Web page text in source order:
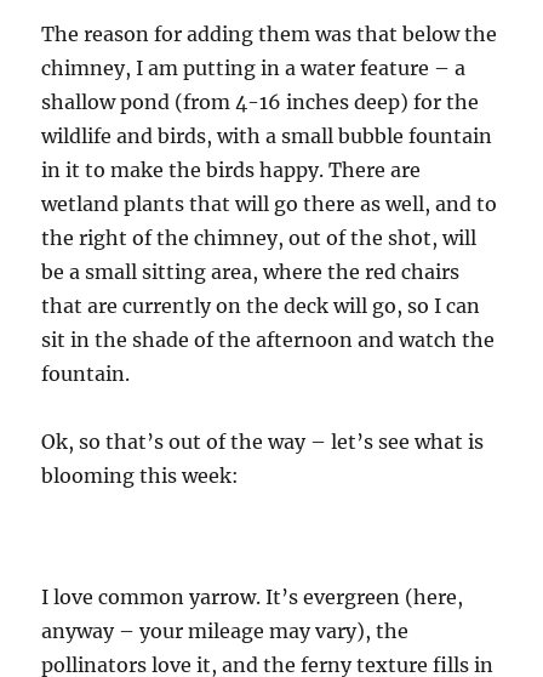
The reason for adding them was that below the
chimney, I am putting in a water feature – a
shallow pond (from 4-16 inches deep) for the
wildlife and birds, with a small bubble fountain
in it to make the birds happy. There are
wetland plants that will go there as well, and to
the right of the chimney, out of the shot, will
be a small sitting area, where the red chairs
that are currently on the deck will go, so I can
sit in the shade of the afternoon and watch the
fountain.
Ok, so that’s out of the way – let’s see what is
blooming this week:
I love common yarrow. It’s evergreen (here,
anyway – your mileage may vary), the
pollinators love it, and the ferny texture fills in